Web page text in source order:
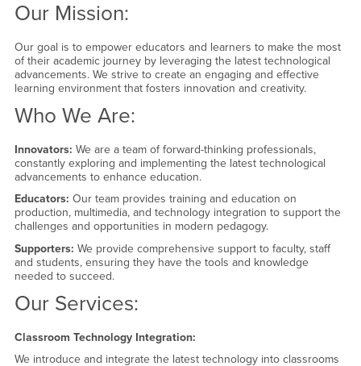
Our Mission:
Our goal is to empower educators and learners to make the most
of their academic journey by leveraging the latest technological
advancements. We strive to create an engaging and effective
learning environment that fosters innovation and creativity.
Who We Are:
Innovators: We are a team of forward-thinking professionals,
constantly exploring and implementing the latest technological
advancements to enhance education.
Educators: Our team provides training and education on
production, multimedia, and technology integration to support the
challenges and opportunities in modern pedagogy.
Supporters: We provide comprehensive support to faculty, staff
and students, ensuring they have the tools and knowledge
needed to succeed.
Our Services:
Classroom Technology Integration:
We introduce and integrate the latest technology into classrooms